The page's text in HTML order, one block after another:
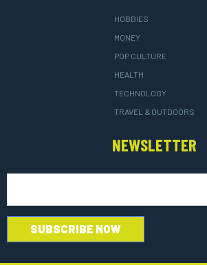
HOBBIES
MONEY
POP CULTURE
HEALTH
TECHNOLOGY
TRAVEL & OUTDOORS
NEWSLETTER